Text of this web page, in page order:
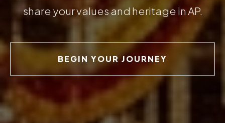
share your values and heritage in AP.
BEGIN YOUR JOURNEY